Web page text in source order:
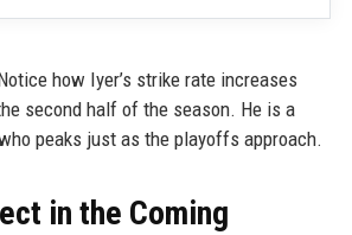
how Iyer’s strike rate increases
second half of the season. He is a
peaks just as the playoffs approach.
in the Coming